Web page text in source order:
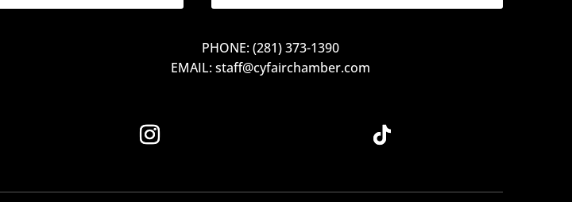
PHONE: (281) 373-1390
EMAIL: staff@cyfairchamber.com